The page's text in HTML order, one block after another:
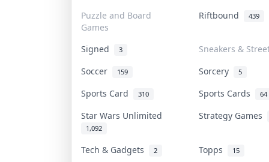
Puzzle and Board
Games
Riftbound 439
Signed 3
Sneakers &
Soccer
159 Sorcery 5
Sports Card 310 Sports Cards 64
Star Wars Unlimited
1,092
Strategy Games
Tech & Gadgets 2 Topps 15